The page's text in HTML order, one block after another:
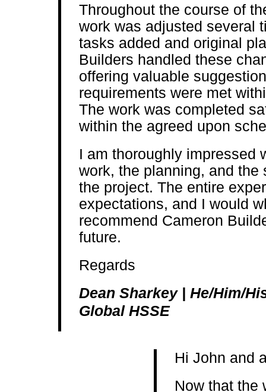
Throughout the course of
work was adjusted several
tasks added and original
Builders handled these
offering valuable
requirements were met
The work was completed
within the agreed upon
I am thoroughly impressed
work, the planning, and the
the project. The entire
expectations, and I would
recommend Cameron
future.
Regards
Dean Sharkey | He/Him/
Global HSSE
Hi John and
Now that the